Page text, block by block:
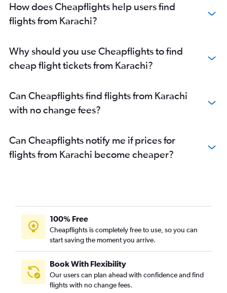
How does Cheapflights help users find
flights from Karachi?
Why should you use Cheapflights to find
cheap flight tickets from Karachi?
Can Cheapflights find flights from Karachi
with no change fees?
Can Cheapflights notify me if prices for
flights from Karachi become cheaper?
100% Free
Cheapflights is completely free to use, so you can
start saving the moment you arrive.
Book With Flexibility
Our users can plan ahead with confidence and find
flights with no change fees.